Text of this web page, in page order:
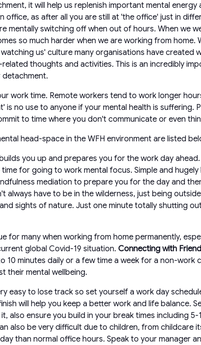
it will help us replenish important mental
office, as after all you are still at 'the office' just in
mentally switching off when out of hours. When we
so much harder when we are working from
us' culture many organisations have
thoughts and activities. This is an incredibly
work time. Remote workers tend to work longer
is no use to anyone if your mental health is
to time where you don't communicate or even
head-space in the WFH environment are listed
you up and prepares you for the work day
for going to work mental focus. Simple and
mediation to prepare you for the day and
always have to be in the wilderness, just being
sights of nature. Just one minute totally shutting
for many when working from home permanently,
global Covid-19 situation. Connecting with
minutes daily or a few time a week for a non-
their mental wellbeing.
easy to lose track so set yourself a work day
will help you keep a better work and life balance.
also ensure you build in your break times including
also be very difficult due to children, from
than normal office hours. Speak to your manager